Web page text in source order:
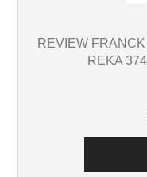
REVIEW
REKA